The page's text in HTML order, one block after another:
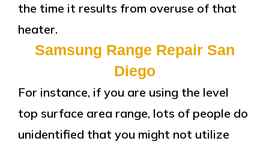
the time it results from overuse of that
heater.
Samsung Range Repair San
Diego
For instance, if you are using the level
top surface area range, lots of people do
unidentified that you might not utilize